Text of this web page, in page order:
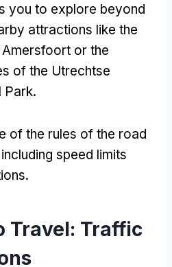
you to explore beyond
attractions like the
or the
of the Utrechtse
Park.
of the rules of the road
speed limits
Travel: Traffic